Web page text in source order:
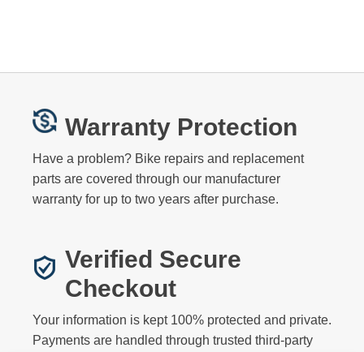
Warranty Protection
Have a problem? Bike repairs and replacement
parts are covered through our manufacturer
warranty for up to two years after purchase.
Verified Secure
Checkout
Your information is kept 100% protected and private.
Payments are handled through trusted third-party